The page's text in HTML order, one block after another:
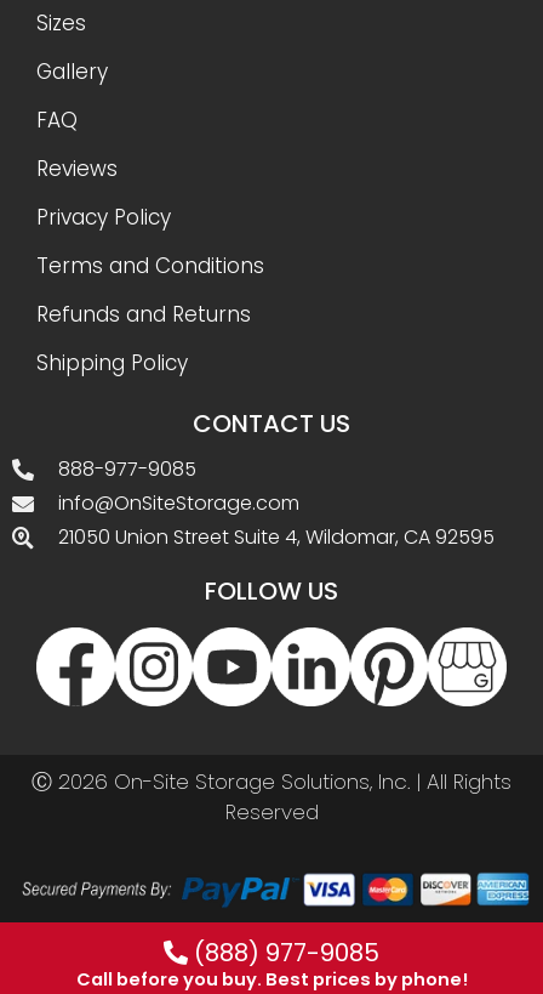
Sizes
Gallery
FAQ
Reviews
Privacy Policy
Terms and Conditions
Refunds and Returns
Shipping Policy
CONTACT US
888-977-9085
info@OnSiteStorage.com
21050 Union Street Suite 4, Wildomar, CA 92595
FOLLOW US
Ⓒ 2026 On-Site Storage Solutions, Inc. | All Rights
Reserved
(888) 977-9085
Call before you buy. Best prices by phone!